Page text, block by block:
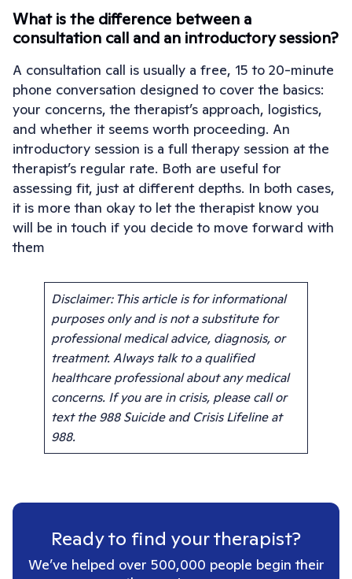
What is the difference between a
consultation call and an introductory session?
A consultation call is usually a free, 15 to 20-minute
phone conversation designed to cover the basics:
your concerns, the therapist’s approach, logistics,
and whether it seems worth proceeding. An
introductory session is a full therapy session at the
therapist’s regular rate. Both are useful for
assessing fit, just at different depths. In both cases,
it is more than okay to let the therapist know you
will be in touch if you decide to move forward with
them
Disclaimer: This article is for informational
purposes only and is not a substitute for
professional medical advice, diagnosis, or
treatment. Always talk to a qualified
healthcare professional about any medical
concerns. If you are in crisis, please call or
text the 988 Suicide and Crisis Lifeline at
988.
Ready to find your therapist?
We’ve helped over 500,000 people begin their